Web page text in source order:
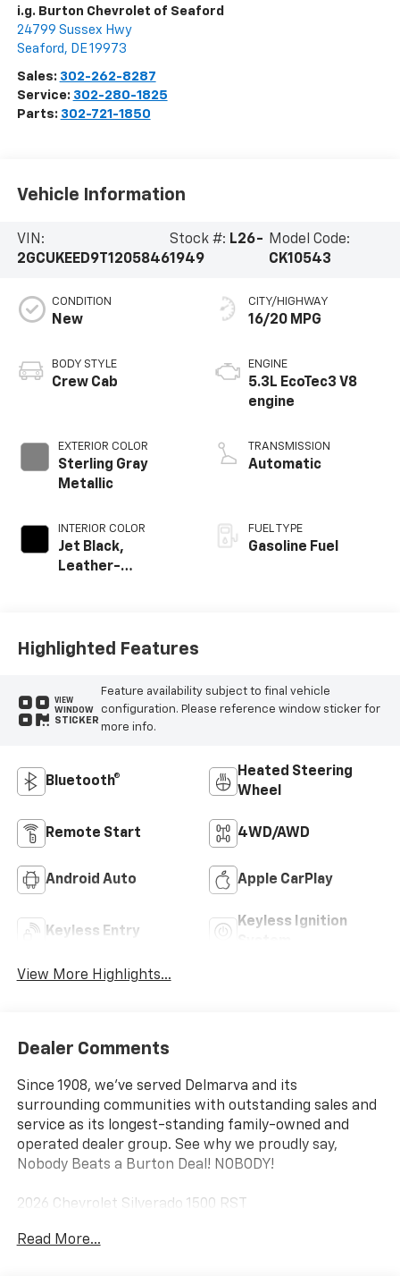
i.g. Burton Chevrolet of Seaford
24799 Sussex Hwy
Seaford , DE 19973
Sales: 302-262-8287
Service: 302-280-1825
Parts: 302-721-1850
Vehicle Information
VIN:
2GCUKEED9T1205846
Stock #: L26-
1949
Model Code:
CK10543
CONDITION
New
BODY STYLE
Crew Cab
EXTERIOR COLOR
Sterling Gray
Metallic
INTERIOR COLOR
Jet Black,
Leather-
CITY/HIGHWAY
16/20 MPG
ENGINE
5.3L EcoTec3 V8
engine
TRANSMISSION
Automatic
FUEL TYPE
Gasoline Fuel
Highlighted Features
VIEW
WINDOW
STICKER
Feature availability subject to final vehicle
configuration. Please reference window sticker for
more info.
Bluetooth®
Heated Steering
Wheel
Remote Start 4WD/AWD
Android Auto Apple CarPlay
Keyless Entry
Keyless Ignition
View More Highlights...
Dealer Comments
Since 1908, we've served Delmarva and its
surrounding communities with outstanding sales and
service as its longest-standing family-owned and
operated dealer group. See why we proudly say,
Nobody Beats a Burton Deal! NOBODY!
2026 Chevrolet Silverado 1500 RST
10-Speed Automatic, 4WD, Jet Blk Lth-Appointed Fro
Read More...